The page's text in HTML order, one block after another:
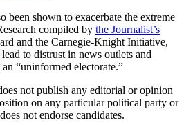
been shown to exacerbate the extreme
compiled by the Journalist’s
and the Carnegie-Knight Initiative,
to distrust in news outlets and
“uninformed electorate.”
not publish any editorial or opinion
on any particular political party or
not endorse candidates.